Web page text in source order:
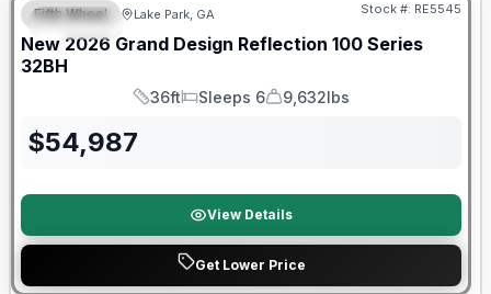
SPECIAL
Fifth Wheel Lake Park, GA Stock #: RE5545
New 2026 Grand Design Reflection 100 Series
32BH
Length
36ft
Sleeps
Sleeps 6
Dry Weight
9,632lbs
$54,987
View Details
Get Lower Price